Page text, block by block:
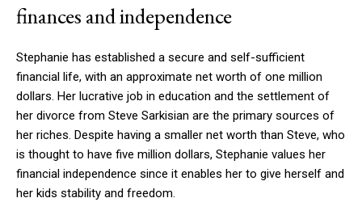
finances and independence
Stephanie has established a secure and self-sufficient
financial life, with an approximate net worth of one million
dollars. Her lucrative job in education and the settlement of
her divorce from Steve Sarkisian are the primary sources of
her riches. Despite having a smaller net worth than Steve, who
is thought to have five million dollars, Stephanie values her
financial independence since it enables her to give herself and
her kids stability and freedom.